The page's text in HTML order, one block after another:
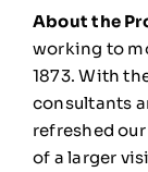
About the
working to
1873. With
consultants
refreshed
of a larger